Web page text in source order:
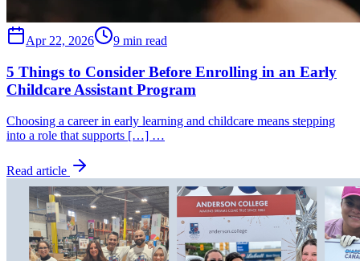
Apr 22, 2026 9 min read
5 Things to Consider Before Enrolling in an Early
Childcare Assistant Program
Choosing a career in early learning and childcare means stepping
into a role that supports […] …
Read article